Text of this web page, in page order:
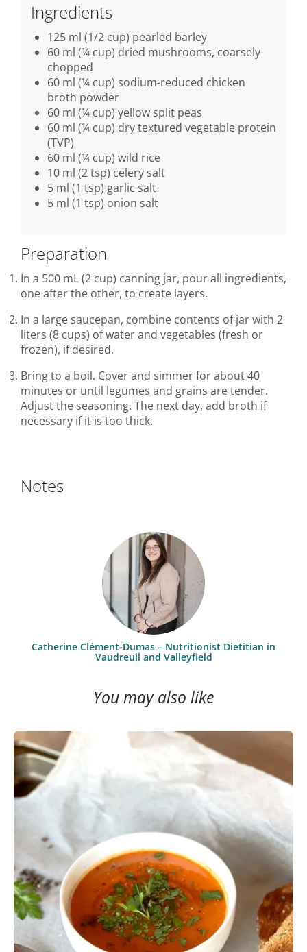
Ingredients
125 ml (1/2 cup) pearled barley
60 ml (¼ cup) dried mushrooms, coarsely
chopped
60 ml (¼ cup) sodium-reduced chicken
broth powder
60 ml (¼ cup) yellow split peas
60 ml (¼ cup) dry textured vegetable protein
(TVP)
60 ml (¼ cup) wild rice
10 ml (2 tsp) celery salt
5 ml (1 tsp) garlic salt
5 ml (1 tsp) onion salt
Preparation
In a 500 mL (2 cup) canning jar, pour all ingredients,
one after the other, to create layers.
In a large saucepan, combine contents of jar with 2
liters (8 cups) of water and vegetables (fresh or
frozen), if desired.
Bring to a boil. Cover and simmer for about 40
minutes or until legumes and grains are tender.
Adjust the seasoning. The next day, add broth if
necessary if it is too thick.
Notes
Catherine Clément-Dumas – Nutritionist Dietitian in
Vaudreuil and Valleyfield
You may also like